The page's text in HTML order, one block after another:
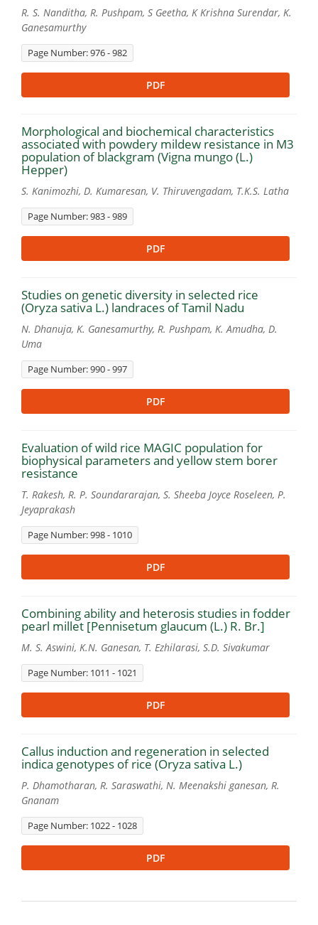
R. S. Nanditha, R. Pushpam, S Geetha, K Krishna Surendar, K.
Ganesamurthy
Page Number: 976 - 982
PDF
Morphological and biochemical characteristics
associated with powdery mildew resistance in M3
population of blackgram (Vigna mungo (L.)
Hepper)
S. Kanimozhi, D. Kumaresan, V. Thiruvengadam, T.K.S. Latha
Page Number: 983 - 989
PDF
Studies on genetic diversity in selected rice
(Oryza sativa L.) landraces of Tamil Nadu
N. Dhanuja, K. Ganesamurthy, R. Pushpam, K. Amudha, D.
Uma
Page Number: 990 - 997
PDF
Evaluation of wild rice MAGIC population for
biophysical parameters and yellow stem borer
resistance
T. Rakesh, R. P. Soundararajan, S. Sheeba Joyce Roseleen, P.
Jeyaprakash
Page Number: 998 - 1010
PDF
Combining ability and heterosis studies in fodder
pearl millet [Pennisetum glaucum (L.) R. Br.]
M. S. Aswini, K.N. Ganesan, T. Ezhilarasi, S.D. Sivakumar
Page Number: 1011 - 1021
PDF
Callus induction and regeneration in selected
indica genotypes of rice (Oryza sativa L.)
P. Dhamotharan, R. Saraswathi, N. Meenakshi ganesan, R.
Gnanam
Page Number: 1022 - 1028
PDF